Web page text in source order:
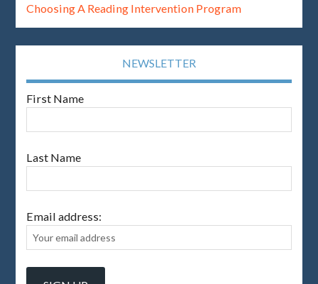
Choosing A Reading Intervention Program
NEWSLETTER
First Name
Last Name
Email address: